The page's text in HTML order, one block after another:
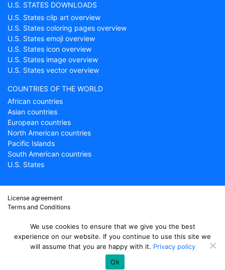
U.S. STATES DOWNLOADS
U.S. States clip art overview
U.S. States coloring pages overview
U.S. States emoji overview
U.S. States icon overview
U.S. States image overview
U.S. States vector overview
COUNTRIES OF THE WORLD
African countries
Asian countries
European countries
North American countries
Pacific Islands
South American countries
U.S. States
License agreement
Terms and Conditions
About Countryflags.com
Disclaimer
Privacy Policy
Country flags
support@countryflags.com
We use cookies to ensure that we give you the best
experience on our website. If you continue to use this site we
will assume that you are happy with it. Privacy policy
Ok